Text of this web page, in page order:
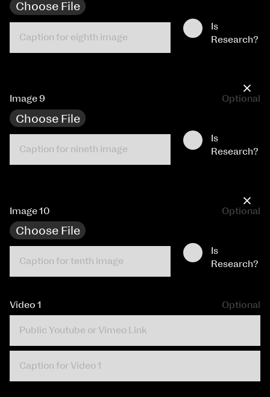
Choose File
Is
Research?
×
Image 9 Optional
Choose File
Is
Research?
×
Image 10 Optional
Choose File
Is
Research?
Video 1 Optional